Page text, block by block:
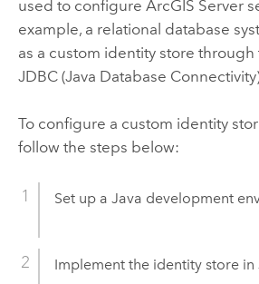
used to configure ArcGIS Server
example, a relational database
as a custom identity store through
JDBC (Java Database
To configure a custom identity
follow the steps below:
Set up a Java development
Implement the identity store in